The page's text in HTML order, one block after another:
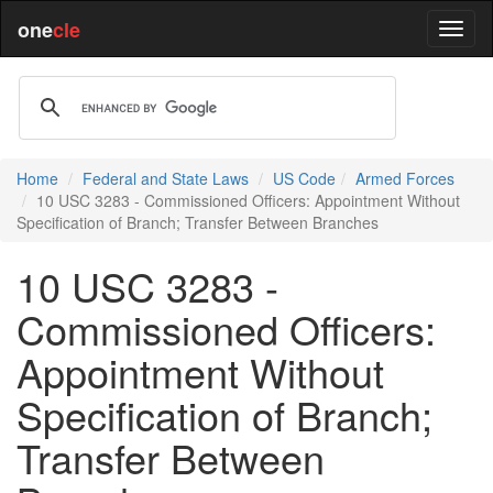
onecle
Home Federal and State Laws US Code
Armed Forces
10 USC 3283 - Commissioned Officers: Appointment Without
Specification of Branch; Transfer Between Branches
10 USC 3283 -
Commissioned Officers:
Appointment Without
Specification of Branch;
Transfer Between